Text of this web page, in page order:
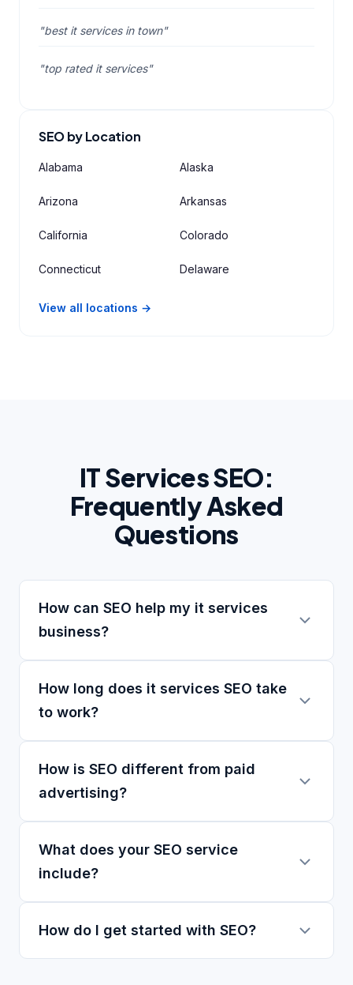
"best it services in town"
"top rated it services"
SEO by Location
Alabama Alaska
Arizona Arkansas
California Colorado
Connecticut Delaware
View all locations →
IT Services SEO:
Frequently Asked
Questions
How can SEO help my it services
business?
How long does it services SEO take
to work?
How is SEO different from paid
advertising?
What does your SEO service
include?
How do I get started with SEO?